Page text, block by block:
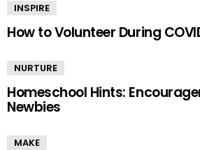
INSPIRE
How to Volunteer During
NURTURE
Homeschool Hints:
Newbies
MAKE